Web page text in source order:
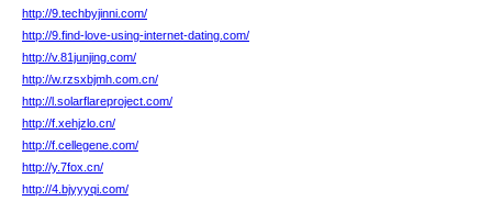
http://9.techbyjinni.com/
http://9.find-love-using-internet-dating.com/
http://v.81junjing.com/
http://w.rzsxbjmh.com.cn/
http://l.solarflareproject.com/
http://f.xehjzlo.cn/
http://f.cellegene.com/
http://y.7fox.cn/
http://4.bjyyyqi.com/